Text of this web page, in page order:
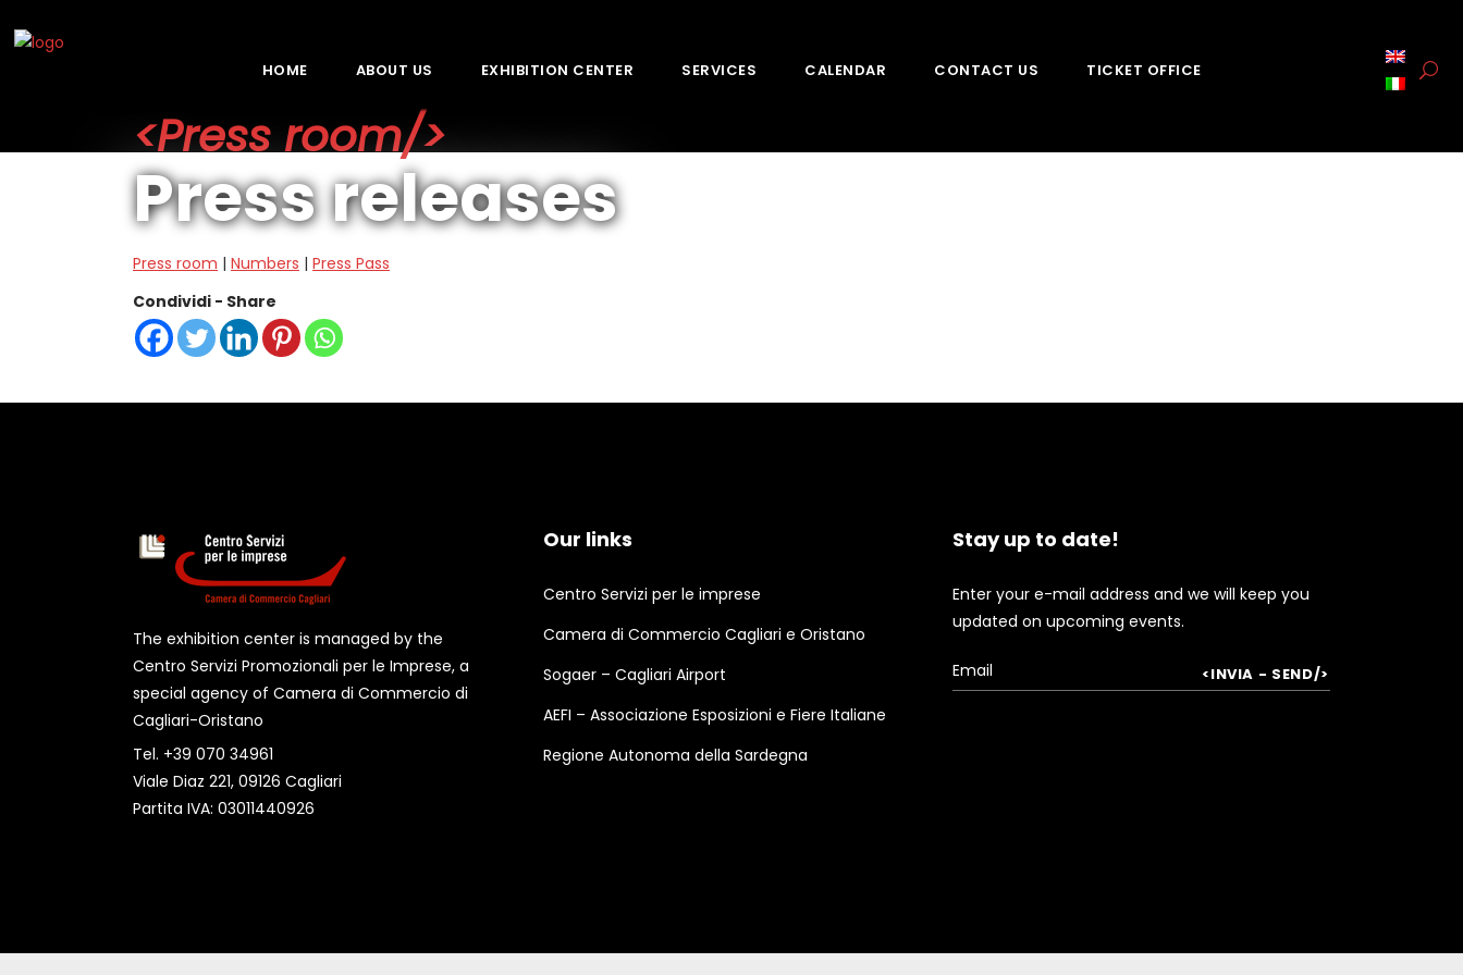
HOME ABOUT US EXHIBITION CENTER SERVICES CALENDAR CONTACT US TICKET OFFICE
<Press room/>
Press releases
Press room | Numbers | Press Pass
Condividi - Share
The exhibition center is managed by the
Centro Servizi Promozionali per le Imprese, a
special agency of Camera di Commercio di
Cagliari-Oristano
Tel. +39 070 34961
Viale Diaz 221, 09126 Cagliari
Partita IVA: 03011440926
Our links
Centro Servizi per le imprese
Camera di Commercio Cagliari e Oristano
Sogaer – Cagliari Airport
AEFI – Associazione Esposizioni e Fiere Italiane
Regione Autonoma della Sardegna
Stay up to date!
Enter your e-mail address and we will keep you
updated on upcoming events.